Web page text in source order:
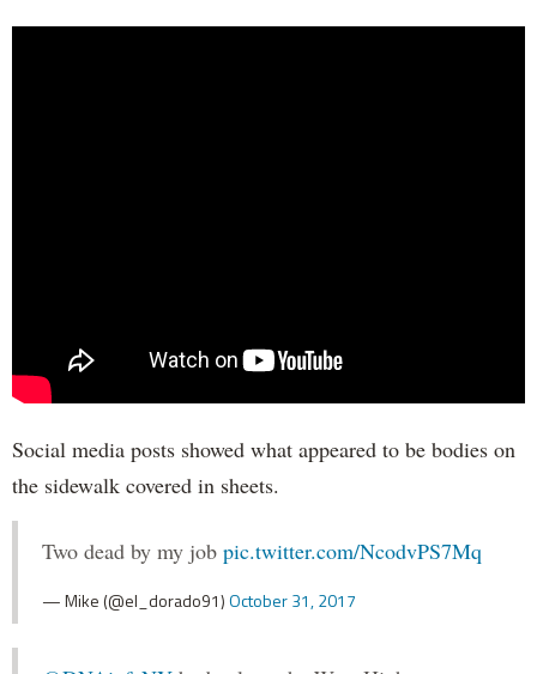
Social media posts showed what appeared to be bodies on
the sidewalk covered in sheets.
Two dead by my job pic.twitter.com/NcodvPS7Mq
— Mike (@el_dorado91)October 31, 2017